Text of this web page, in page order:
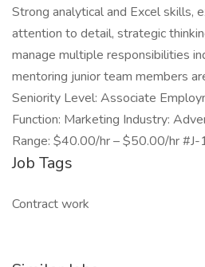
Strong analytical and Excel skills,
attention to detail, strategic
manage multiple responsibilities
mentoring junior team members
Seniority Level: Associate
Function: Marketing Industry:
Range: $40.00/hr – $50.00/hr
Job Tags
Contract work